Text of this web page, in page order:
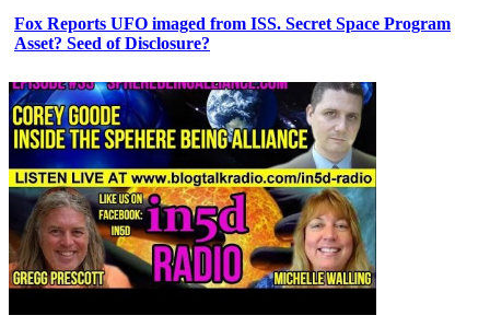
Fox Reports UFO imaged from ISS. Secret Space Program
Asset? Seed of Disclosure?